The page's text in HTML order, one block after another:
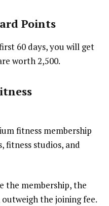
Points
60 days, you will get
worth ₹2,500.
fitness membership
fitness studios, and
the membership, the
the joining fee.